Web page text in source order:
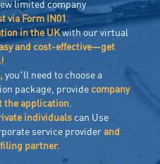
limited company
via Form IN01
in the UKwith our virtual
and cost-effective—get
you’ll need to choose a
package, provide company
the application
individuals can Use
service providerand
partner.